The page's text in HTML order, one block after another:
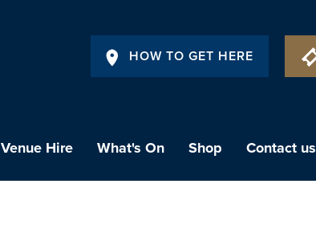
HOW TO GET HERE
Venue Hire What's On Shop Contact us